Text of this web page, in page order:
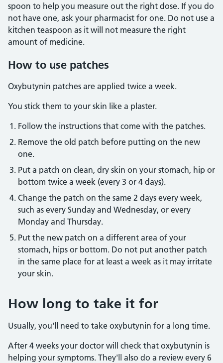
spoon to help you measure out the right dose. If you do
not have one, ask your pharmacist for one. Do not use a
kitchen teaspoon as it will not measure the right
amount of medicine.
How to use patches
Oxybutynin patches are applied twice a week.
You stick them to your skin like a plaster.
Follow the instructions that come with the patches.
Remove the old patch before putting on the new
one.
Put a patch on clean, dry skin on your stomach, hip or
bottom twice a week (every 3 or 4 days).
Change the patch on the same 2 days every week,
such as every Sunday and Wednesday, or every
Monday and Thursday.
Put the new patch on a different area of your
stomach, hips or bottom. Do not put another patch
in the same place for at least a week as it may irritate
your skin.
How long to take it for
Usually, you'll need to take oxybutynin for a long time.
After 4 weeks your doctor will check that oxybutynin is
helping your symptoms. They'll also do a review every 6